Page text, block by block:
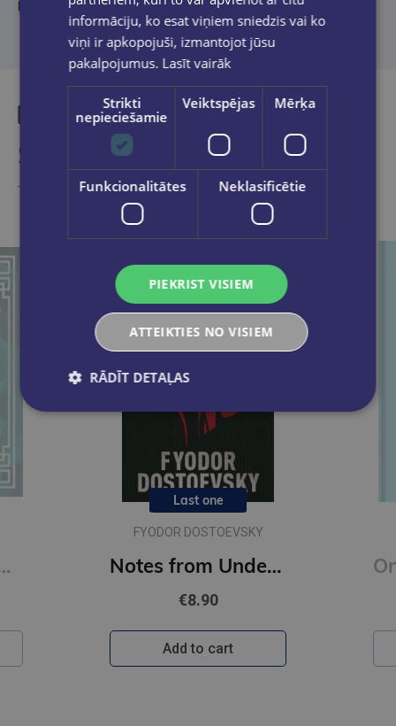
literature.
Similar products
Take a look
Edition with Ribbon Marker
Last one
FYODOR DOSTOEVSKY
Notes from Underground : Gilded Pocket Edition (Arcturus Ornate Classics)
€8.90
Add to cart
informāciju, ko esat viņiem sniedzis vai ko
viņi ir apkopojuši, izmantojot jūsu
pakalpojumus. Lasīt vairāk
Strikti
nepieciešamie
Veiktspējas Mērķa
Funkcionalitātes Neklasificētie
PIEKRIST VISIEM
ATTEIKTIES NO VISIEM
RĀDĪT DETAĻAS